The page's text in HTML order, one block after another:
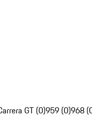
GT (0)959 (0)968